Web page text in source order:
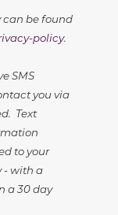
can be found
policy.
SMS
you via
Text
to your
- with a
a 30 day